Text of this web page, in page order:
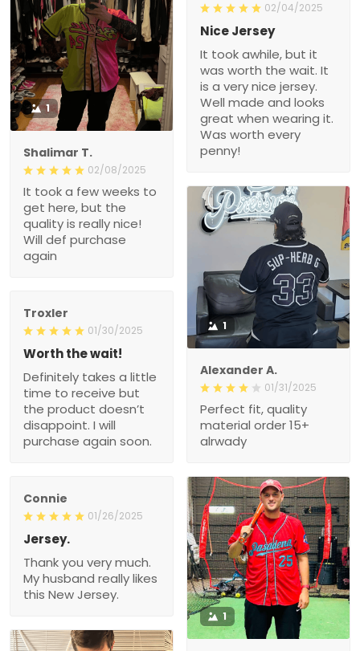
1
Shalimar T.
02/08/2025
It took a few weeks to
get here, but the
quality is really nice!
Will def purchase
again
02/04/2025
Nice Jersey
It took awhile, but it
was worth the wait. It
is a very nice jersey.
Well made and looks
great when wearing it.
Was worth every
penny!
1
Alexander A.
01/31/2025
Perfect fit, quality
material order 15+
alrwady
Troxler
01/30/2025
Worth the wait!
Definitely takes a little
time to receive but
the product doesn’t
disappoint. I will
purchase again soon.
Connie
01/26/2025
Jersey.
Thank you very much.
My husband really likes
this New Jersey.
1